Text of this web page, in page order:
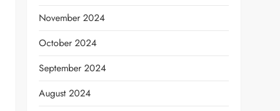
November 2024
October 2024
September 2024
August 2024